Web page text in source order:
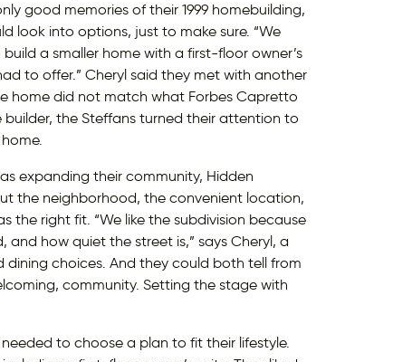
good memories of their 1999 homebuilding,
look into options, just to make sure. “We
a smaller home with a first-floor owner’s
to offer.” Cheryl said they met with another
home did not match what Forbes Capretto
the Steffans turned their attention to
expanding their community, Hidden
the neighborhood, the convenient location,
right fit. “We like the subdivision because
how quiet the street is,” says Cheryl, a
choices. And they could both tell from
community. Setting the stage with
to choose a plan to fit their lifestyle.